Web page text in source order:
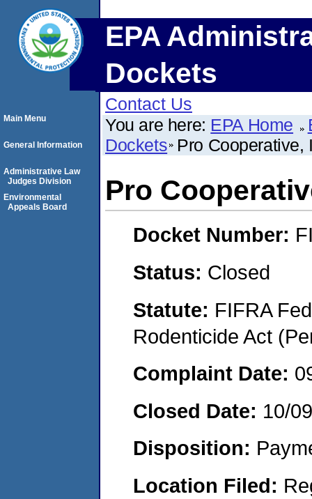
EPA
Dockets
Contact Us
You are here: EPA Home
Dockets Pro Cooperative,
Pro
Docket Number:
Status: Closed
Statute: FIFRA
Rodenticide Act
Complaint Date:
Closed Date: 10/
Disposition:
Location Filed:
Main Menu
General Information
Administrative Law
Judges Division
Environmental
Appeals Board